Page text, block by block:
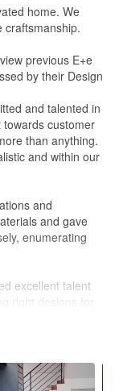
home. We
craftsmanship.
previous E+e
by their Design
and talented in
customer
than anything.
and within our
and
and gave
enumerating
excellent talent
right designs for
discussions
works through